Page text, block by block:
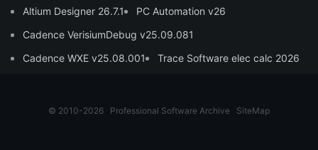
Altium Designer 26.7.1
PC Automation v26
Cadence VerisiumDebug v25.09.081
Cadence WXE v25.08.001
Trace Software elec calc 2026
© 2010-2026 Professional Software Archive SiteMap